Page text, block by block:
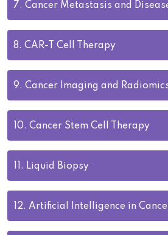
7. Cancer Metastasis and
8. CAR-T Cell Therapy
9. Cancer Imaging and
10. Cancer Stem Cell Therapy
11. Liquid Biopsy
12. Artificial Intelligence in